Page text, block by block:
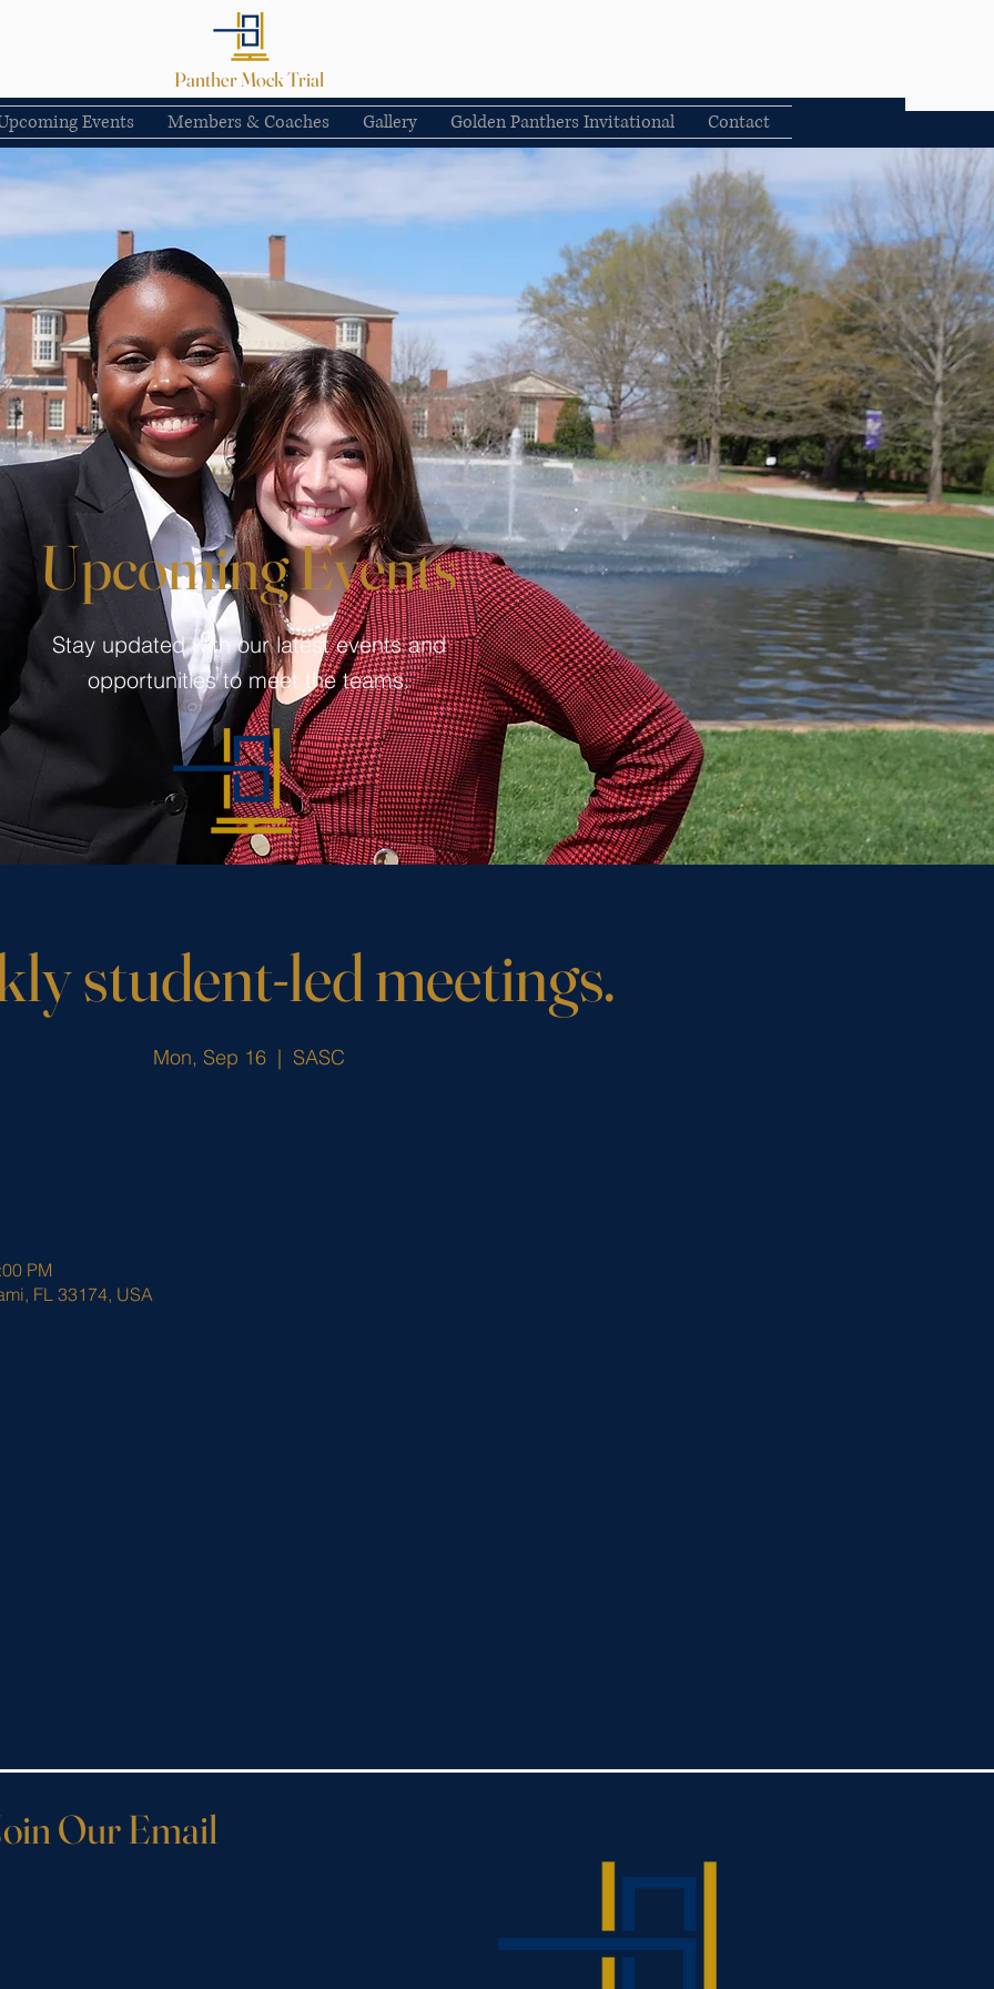
Panther Mock Trial
Events Members & Coaches Gallery Golden Panthers Invitational Contact
Upcoming Events
Stay updated with our latest events and
opportunities to meet the teams.
student-led meetings.
Mon, Sep 16
  |
SASC
PM
FL 33174, USA
Our Email